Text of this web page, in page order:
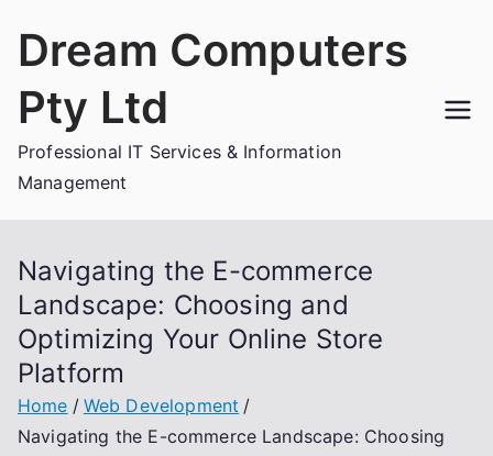
Dream Computers
Pty Ltd
Professional IT Services & Information
Management
Navigating the E-commerce
Landscape: Choosing and
Optimizing Your Online Store
Platform
Home
Web Development
Navigating the E-commerce Landscape: Choosing